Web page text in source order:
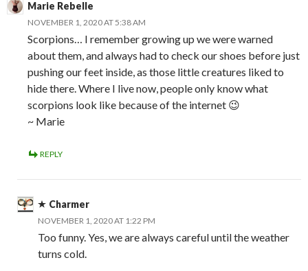
Marie Rebelle
NOVEMBER 1, 2020 AT 5:38 AM
Scorpions… I remember growing up we were warned
about them, and always had to check our shoes before just
pushing our feet inside, as those little creatures liked to
hide there. Where I live now, people only know what
scorpions look like because of the internet 😉
~ Marie
REPLY
Charmer
NOVEMBER 1, 2020 AT 1:22 PM
Too funny. Yes, we are always careful until the weather
turns cold.